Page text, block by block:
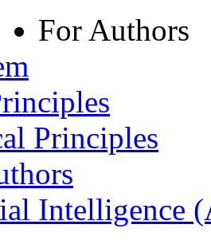
For Authors
Principles
Intelligence